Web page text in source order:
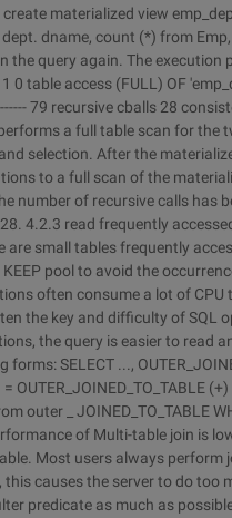
materialized view
dname, count (*) from
query again. The execution
0 table access (FULL) OF
79 recursive cballs 28
a full table scan for the
selection. After the
to a full scan of the
number of recursive calls has
4.2.3 read frequently
small tables frequently
pool to avoid the
often consume a lot of CPU
the key and difficulty of SQL
the query is easier to read
SELECT ...,
= OUTER_JOINED_TO_TABLE
outer _ JOINED_TO_TABLE
of Multi-table join is
Most users always perform
causes the server to do too
predicate as much as